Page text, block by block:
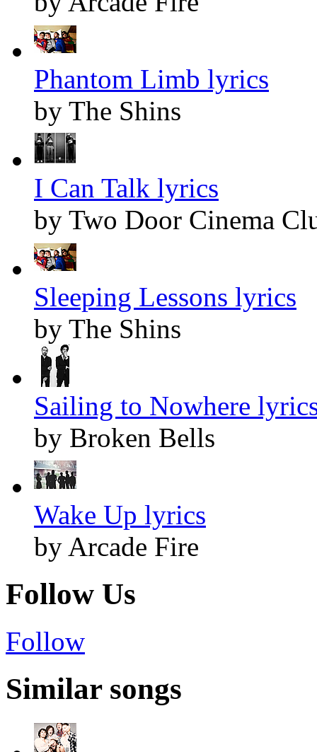
Phantom Limb lyrics
by The Shins
I Can Talk lyrics
by Two Door Cinema
Sleeping Lessons lyrics
by The Shins
Sailing to Nowhere
by Broken Bells
Wake Up lyrics
by Arcade Fire
Follow Us
Follow
Similar songs